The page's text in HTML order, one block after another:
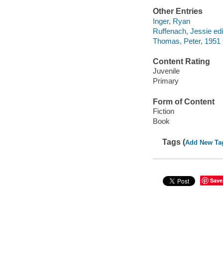
Other Entries
Inger, Ryan
Ruffenach, Jessie
Thomas, Peter,
Content Rating
Juvenile
Primary
Form of Content
Fiction
Book
Tags (Add New
Save